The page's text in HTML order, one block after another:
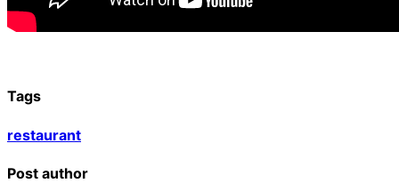
Tags
restaurant
Post author